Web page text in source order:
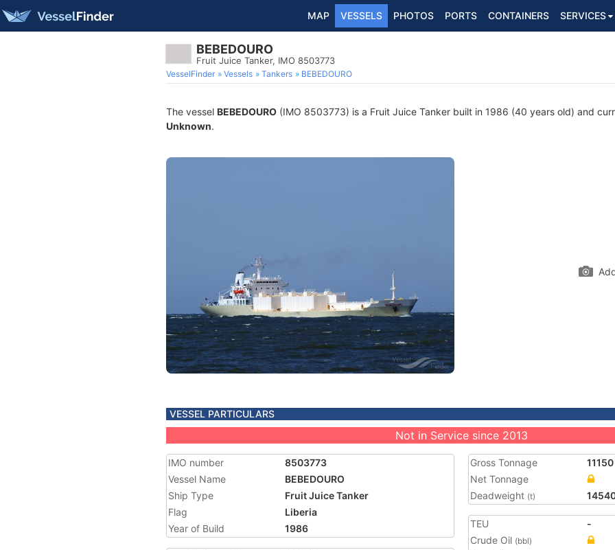
MAP VESSELS PHOTOS PORTS CONTAINERS SERVICES
BEBEDOURO
Fruit Juice Tanker, IMO 8503773
VesselFinder Vessels Tankers BEBEDOURO
The vessel BEBEDOURO (IMO 8503773) is a Fruit Juice Tanker built in 1986 (40 years old) and
Unknown.
VESSEL PARTICULARS
Not in Service since 2013
IMO number
8503773
Vessel Name
BEBEDOURO
Ship Type
Fruit Juice Tanker
Flag
Liberia
Year of Build
1986
Gross Tonnage
11150
Net Tonnage
Deadweight (t)
TEU
-
Crude Oil (bbl)